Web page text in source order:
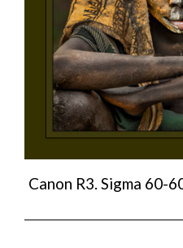
Canon R3. Sigma 60-